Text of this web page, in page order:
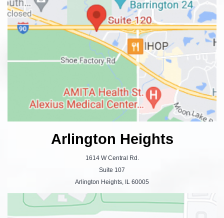
Arlington Heights
1614 W Central Rd.
Suite 107
Arlington Heights, IL 60005